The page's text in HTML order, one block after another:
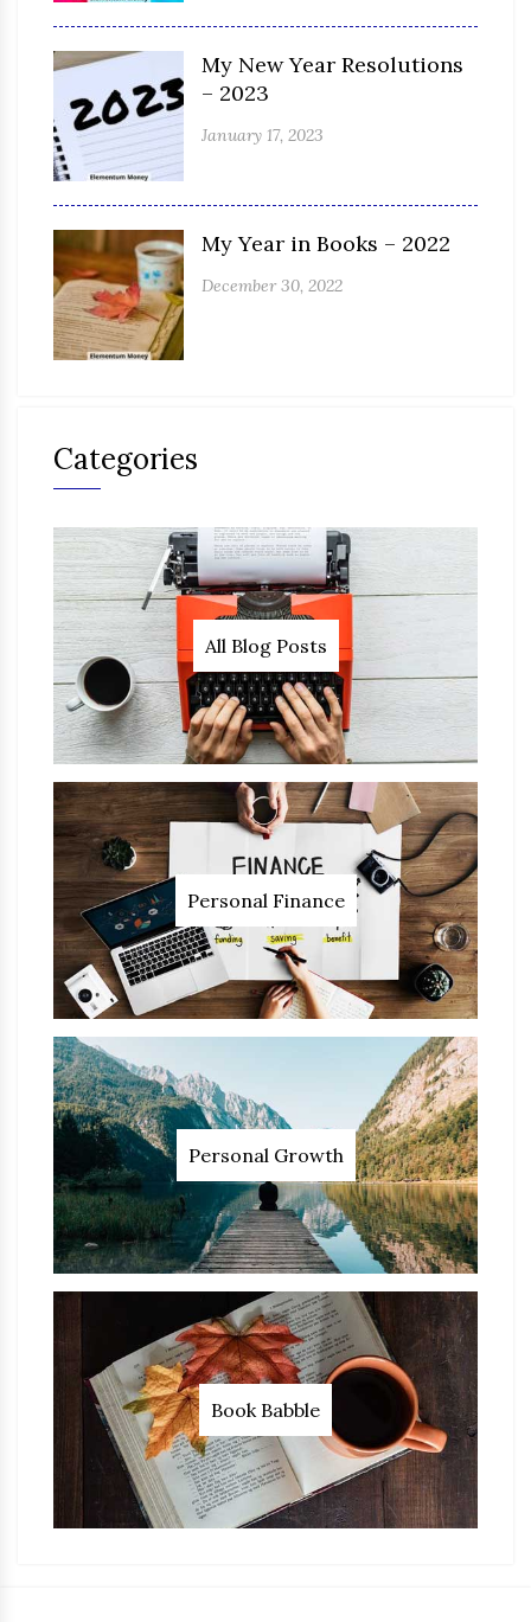
My New Year Resolutions
– 2023
January 17, 2023
My Year in Books – 2022
December 30, 2022
Categories
All Blog Posts
Personal Finance
Personal Growth
Book Babble